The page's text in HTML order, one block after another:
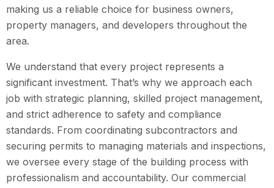
making us a reliable choice for business owners,
property managers, and developers throughout the
area.
We understand that every project represents a
significant investment. That’s why we approach each
job with strategic planning, skilled project management,
and strict adherence to safety and compliance
standards. From coordinating subcontractors and
securing permits to managing materials and inspections,
we oversee every stage of the building process with
professionalism and accountability. Our commercial